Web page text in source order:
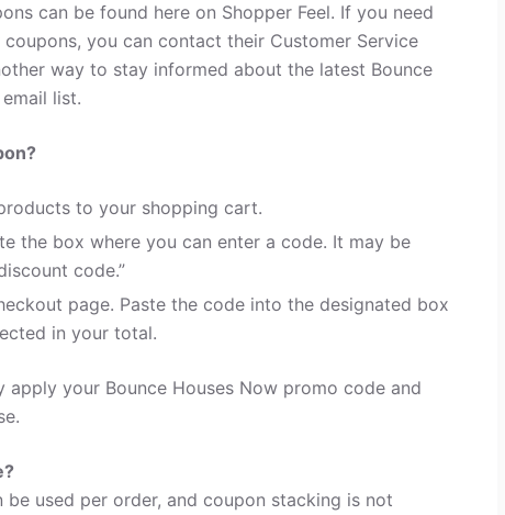
can be found here on Shopper Feel. If you need
you can contact their Customer Service
way to stay informed about the latest Bounce
list.
to your shopping cart.
the box where you can enter a code. It may be
code.”
page. Paste the code into the designated box
in your total.
your Bounce Houses Now promo code and
used per order, and coupon stacking is not